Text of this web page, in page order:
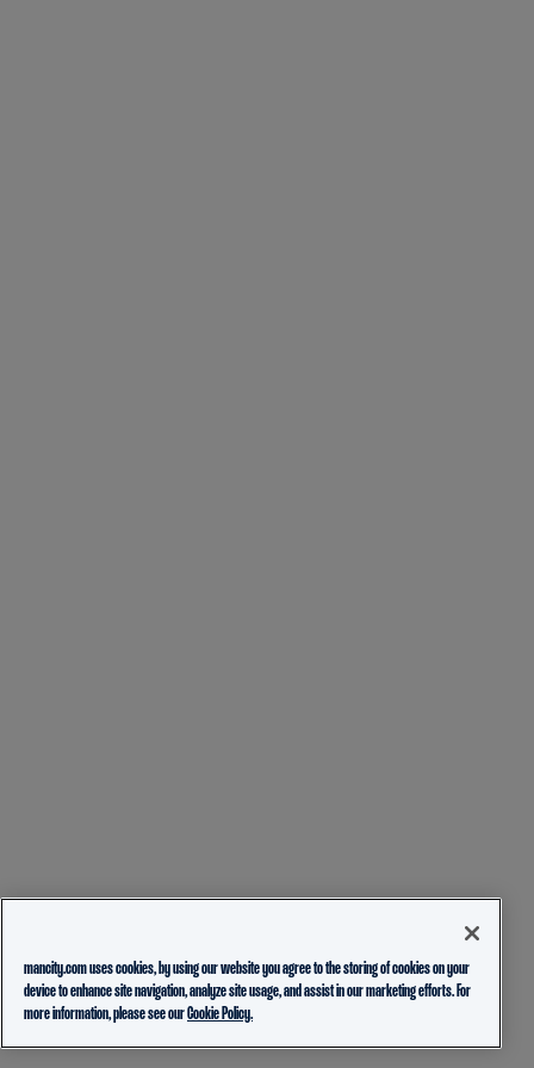
mancity.com uses cookies, by using our website you agree to the storing of cookies on your
device to enhance site navigation, analyze site usage, and assist in our marketing efforts. For
more information, please see ourCookie Policy.